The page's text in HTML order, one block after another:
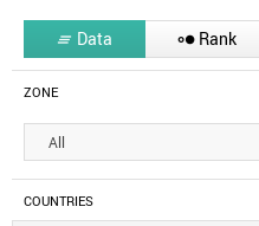
 Data  Rank
ZONE
All
COUNTRIES